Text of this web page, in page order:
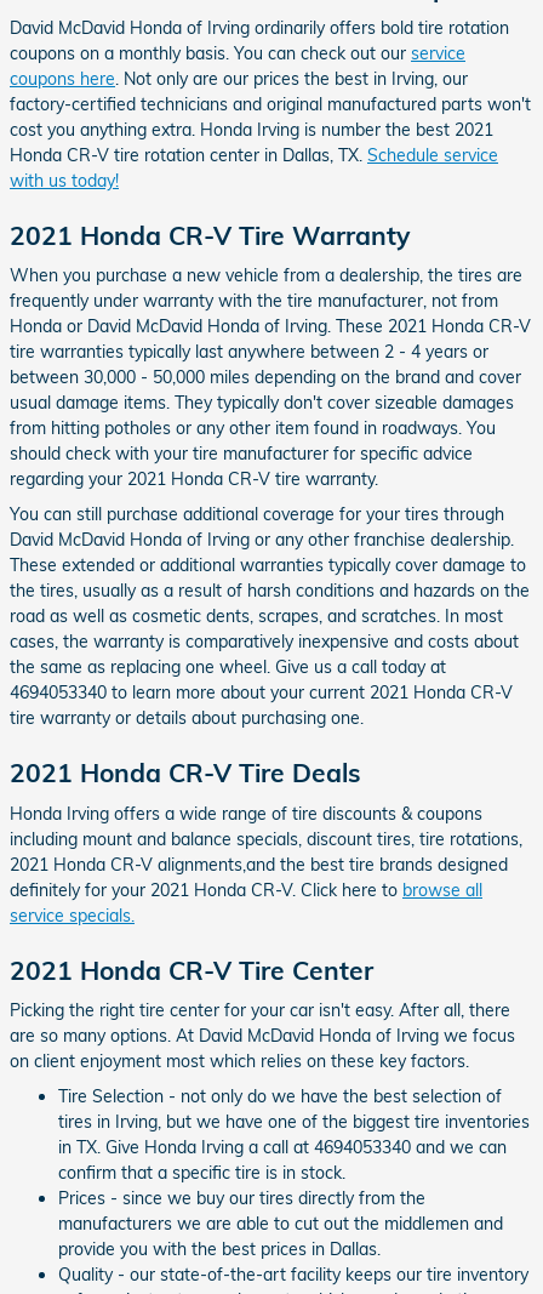
David McDavid Honda of Irving ordinarily offers bold tire rotation
coupons on a monthly basis. You can check out our service
coupons here . Not only are our prices the best in Irving, our
factory-certified technicians and original manufactured parts won't
cost you anything extra. Honda Irving is number the best 2021
Honda CR-V tire rotation center in Dallas, TX. Schedule service
with us today!
2021 Honda CR-V Tire Warranty
When you purchase a new vehicle from a dealership, the tires are
frequently under warranty with the tire manufacturer, not from
Honda or David McDavid Honda of Irving. These 2021 Honda CR-V
tire warranties typically last anywhere between 2 - 4 years or
between 30,000 - 50,000 miles depending on the brand and cover
usual damage items. They typically don't cover sizeable damages
from hitting potholes or any other item found in roadways. You
should check with your tire manufacturer for specific advice
regarding your 2021 Honda CR-V tire warranty.
You can still purchase additional coverage for your tires through
David McDavid Honda of Irving or any other franchise dealership.
These extended or additional warranties typically cover damage to
the tires, usually as a result of harsh conditions and hazards on the
road as well as cosmetic dents, scrapes, and scratches. In most
cases, the warranty is comparatively inexpensive and costs about
the same as replacing one wheel. Give us a call today at
4694053340 to learn more about your current 2021 Honda CR-V
tire warranty or details about purchasing one.
2021 Honda CR-V Tire Deals
Honda Irving offers a wide range of tire discounts & coupons
including mount and balance specials, discount tires, tire rotations,
2021 Honda CR-V alignments,and the best tire brands designed
definitely for your 2021 Honda CR-V. Click here to browse all
service specials.
2021 Honda CR-V Tire Center
Picking the right tire center for your car isn't easy. After all, there
are so many options. At David McDavid Honda of Irving we focus
on client enjoyment most which relies on these key factors.
Tire Selection - not only do we have the best selection of
tires in Irving, but we have one of the biggest tire inventories
in TX. Give Honda Irving a call at 4694053340 and we can
confirm that a specific tire is in stock.
Prices - since we buy our tires directly from the
manufacturers we are able to cut out the middlemen and
provide you with the best prices in Dallas.
Quality - our state-of-the-art facility keeps our tire inventory